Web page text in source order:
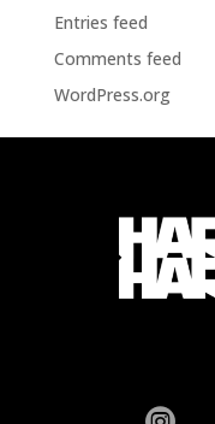
Entries feed
Comments feed
WordPress.org